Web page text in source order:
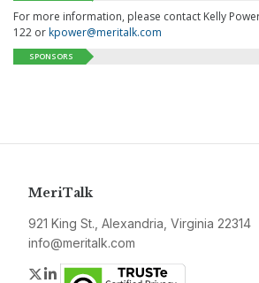
For more information, please contact Kelly
122 orkpower@meritalk.com
SPONSORS
MeriTalk
921 King St., Alexandria, Virginia 22314
info@meritalk.com
Twitter
LinkedIn